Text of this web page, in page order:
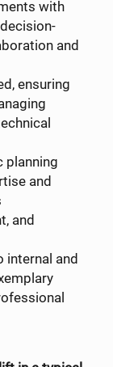
with
and
ensuring
planning
and
and
internal and